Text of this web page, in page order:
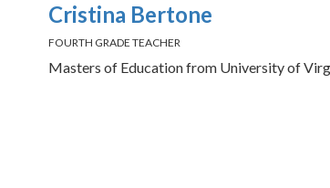
Cristina Bertone
FOURTH GRADE TEACHER
Masters of Education from University of